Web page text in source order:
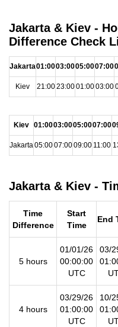
Jakarta & Kiev -
Difference Check
Jakarta01:0003:0005:0007:00
Kiev 21:0023:0001:0003:00
Kiev 01:0003:0005:0007:00
Jakarta05:0007:0009:00 11:00
Jakarta & Kiev -
Time
Difference
Start
Time
End
5 hours
01/01/26
00:00:00
UTC
03/
4 hours
03/29/26
01:00:00
UTC
10/